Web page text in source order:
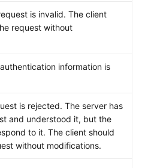
is invalid. The client
request without
information is
is rejected. The server has
and understood it, but the
to it. The client should
without modifications.